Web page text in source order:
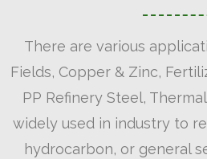
There are various
Fields, Copper & Zinc,
PP Refinery Steel,
widely used in industry to
hydrocarbon, or general